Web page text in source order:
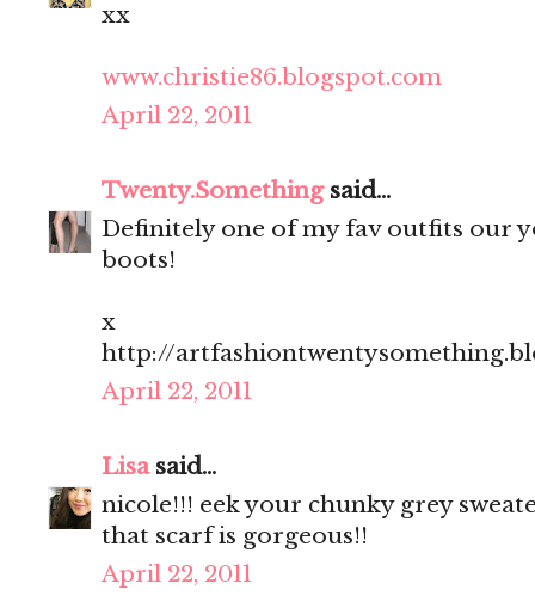
xx
www.christie86.blogspot.com
April 22, 2011
Twenty.Somethingsaid...
Definitely one of my fav outfits our
boots!
x
http://
April 22, 2011
Lisasaid...
nicole!!! eek your chunky grey
that scarf is gorgeous!!
April 22, 2011